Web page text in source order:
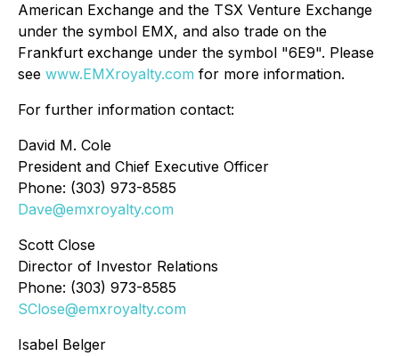
American Exchange and the TSX Venture Exchange
under the symbol EMX, and also trade on the
Frankfurt exchange under the symbol "6E9". Please
see www.EMXroyalty.com for more information.
For further information contact:
David M. Cole
President and Chief Executive Officer
Phone: (303) 973-8585
Dave@emxroyalty.com
Scott Close
Director of Investor Relations
Phone: (303) 973-8585
SClose@emxroyalty.com
Isabel Belger